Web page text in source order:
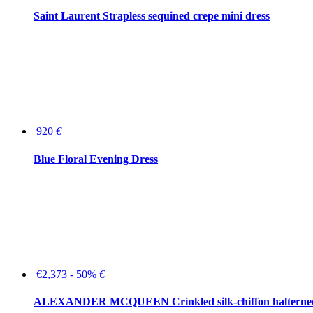
Saint Laurent Strapless sequined crepe mini dress
920 €
Blue Floral Evening Dress
€2,373 - 50% €
ALEXANDER MCQUEEN Crinkled silk-chiffon